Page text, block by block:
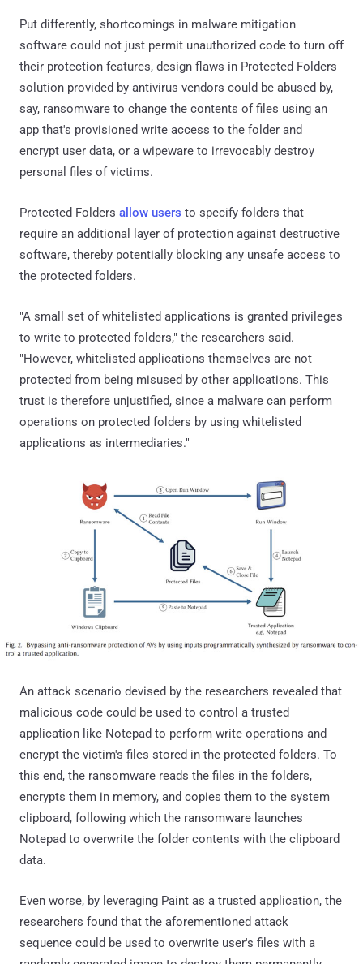
Put differently, shortcomings in malware mitigation
software could not just permit unauthorized code to turn off
their protection features, design flaws in Protected Folders
solution provided by antivirus vendors could be abused by,
say, ransomware to change the contents of files using an
app that's provisioned write access to the folder and
encrypt user data, or a wipeware to irrevocably destroy
personal files of victims.
Protected Folders allow users to specify folders that
require an additional layer of protection against destructive
software, thereby potentially blocking any unsafe access to
the protected folders.
"A small set of whitelisted applications is granted privileges
to write to protected folders," the researchers said.
"However, whitelisted applications themselves are not
protected from being misused by other applications. This
trust is therefore unjustified, since a malware can perform
operations on protected folders by using whitelisted
applications as intermediaries."
An attack scenario devised by the researchers revealed that
malicious code could be used to control a trusted
application like Notepad to perform write operations and
encrypt the victim's files stored in the protected folders. To
this end, the ransomware reads the files in the folders,
encrypts them in memory, and copies them to the system
clipboard, following which the ransomware launches
Notepad to overwrite the folder contents with the clipboard
data.
Even worse, by leveraging Paint as a trusted application, the
researchers found that the aforementioned attack
sequence could be used to overwrite user's files with a